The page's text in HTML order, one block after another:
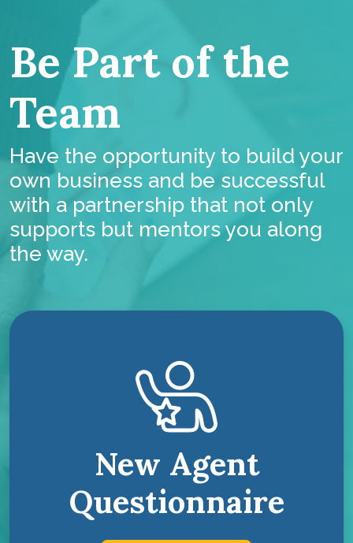
Be Part of the
Team
Have the opportunity to build your
own business and be successful
with a partnership that not only
supports but mentors you along
the way.
New Agent
Questionnaire